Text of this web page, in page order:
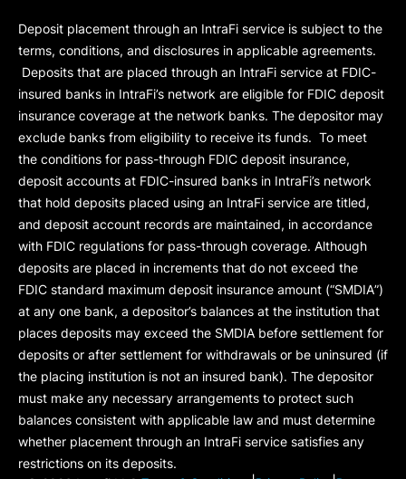
Deposit placement through an IntraFi service is subject to the
terms, conditions, and disclosures in applicable agreements.
Deposits that are placed through an IntraFi service at FDIC-
insured banks in IntraFi’s network are eligible for FDIC deposit
insurance coverage at the network banks. The depositor may
exclude banks from eligibility to receive its funds. To meet
the conditions for pass-through FDIC deposit insurance,
deposit accounts at FDIC-insured banks in IntraFi’s network
that hold deposits placed using an IntraFi service are titled,
and deposit account records are maintained, in accordance
with FDIC regulations for pass-through coverage. Although
deposits are placed in increments that do not exceed the
FDIC standard maximum deposit insurance amount (“SMDIA”)
at any one bank, a depositor’s balances at the institution that
places deposits may exceed the SMDIA before settlement for
deposits or after settlement for withdrawals or be uninsured (if
the placing institution is not an insured bank). The depositor
must make any necessary arrangements to protect such
balances consistent with applicable law and must determine
whether placement through an IntraFi service satisfies any
restrictions on its deposits.